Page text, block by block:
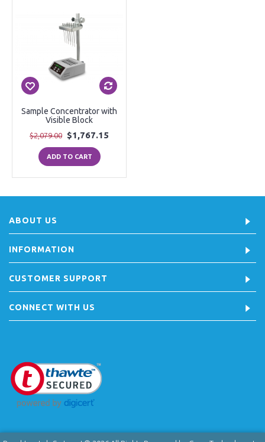
Sample Concentrator with
Visible Block
$2,079.00 $1,767.15
ADD TO CART
ABOUT US
INFORMATION
CUSTOMER SUPPORT
CONNECT WITH US